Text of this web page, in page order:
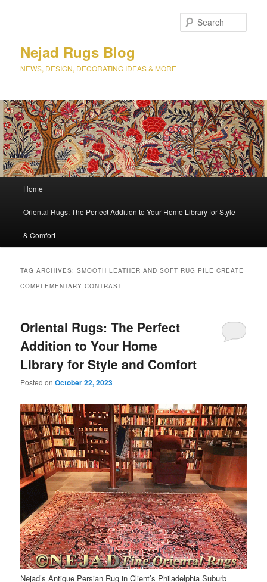
Nejad Rugs Blog
NEWS, DESIGN, DECORATING IDEAS & MORE
Skip
to
primary
content
Skip
to
secondary
content
Home
Oriental Rugs: The Perfect Addition to Your Home Library for Style
& Comfort
TAG ARCHIVES:SMOOTH LEATHER AND SOFT RUG PILE CREATE
COMPLEMENTARY CONTRAST
Oriental Rugs: The Perfect
Addition to Your Home
Library for Style and Comfort
Posted onOctober 22, 2023
Nejad’s Antique Persian Rug in Client’s Philadelphia Suburb